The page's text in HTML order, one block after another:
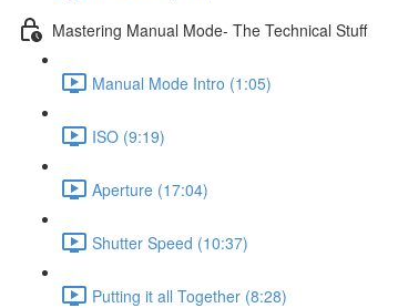
Mastering Manual Mode- The Technical Stuff
Manual Mode Intro (1:05)
ISO (9:19)
Aperture (17:04)
Shutter Speed (10:37)
Putting it all Together (8:28)